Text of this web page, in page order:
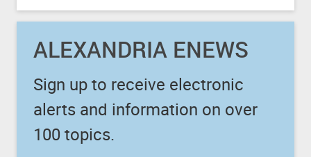
ALEXANDRIA ENEWS
Sign up to receive electronic
alerts and information on over
100 topics.